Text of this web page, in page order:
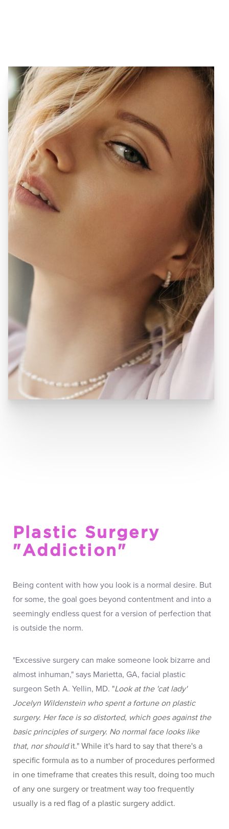
Plastic Surgery
"Addiction"
Being content with how you look is a normal desire. But
for some, the goal goes beyond contentment and into a
seemingly endless quest for a version of perfection that
is outside the norm.
"Excessive surgery can make someone look bizarre and
almost inhuman," says Marietta, GA, facial plastic
surgeon Seth A. Yellin, MD. "Look at the 'cat lady'
Jocelyn Wildenstein who spent a fortune on plastic
surgery. Her face is so distorted, which goes against the
basic principles of surgery. No normal face looks like
that, nor shouldit." While it's hard to say that there's a
specific formula as to a number of procedures performed
in one timeframe that creates this result, doing too much
of any one surgery or treatment way too frequently
usually is a red flag of a plastic surgery addict.